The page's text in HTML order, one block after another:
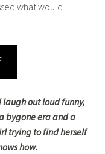
what would
out loud funny,
bygone era and a
trying to find herself
how.